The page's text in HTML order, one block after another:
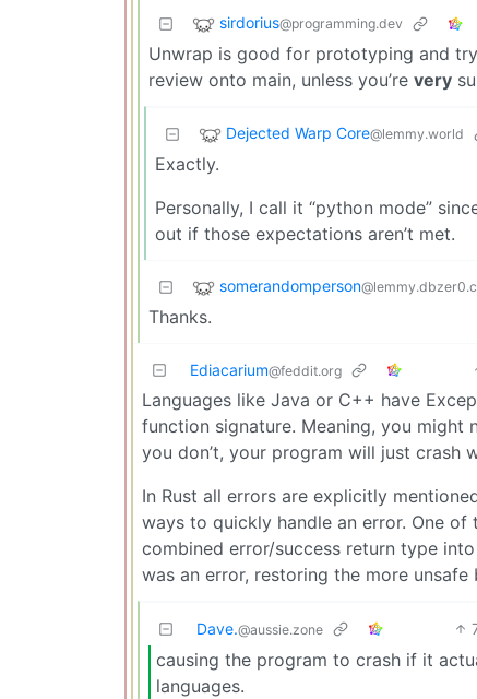
sirdorius@programming.dev
Unwrap is good for prototyping and
review onto main, unless you’re very
Dejected Warp Core@lemmy.world
Exactly.
Personally, I call it “python mode”
out if those expectations aren’t met.
somerandomperson
Thanks.
Ediacarium@feddit.org
Languages like Java or C++ have
function signature. Meaning, you might
you don’t, your program will just crash
In Rust all errors are explicitly
ways to quickly handle an error. One of
combined error/success return type
was an error, restoring the more
Dave.@aussie.zone
causing the program to crash if it
languages.